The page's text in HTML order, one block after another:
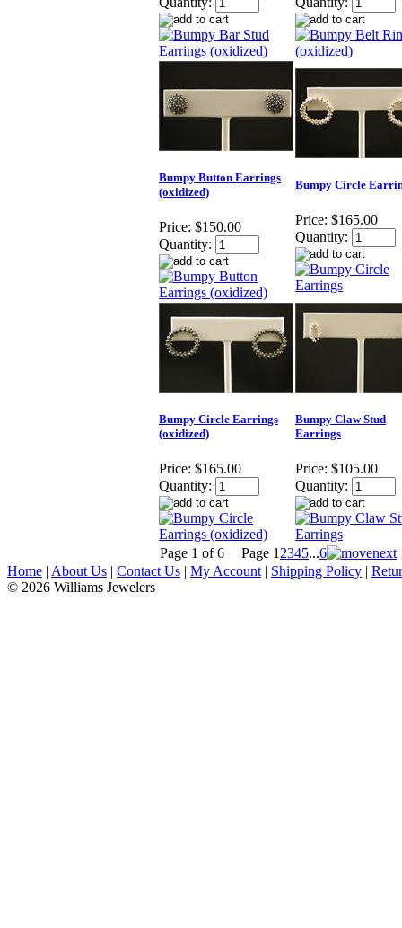
Bumpy Button Earrings
(oxidized)
Price: $150.00
Quantity:
Bumpy Circle
Price: $165.00
Quantity:
Bumpy Circle Earrings
(oxidized)
Price: $165.00
Quantity:
Bumpy Claw Stud
Earrings
Price: $105.00
Quantity:
Page 1 of 6 Page 1 2345...6
Home | About Us | Contact Us | My Account | Shipping Policy |
© 2026 Williams Jewelers